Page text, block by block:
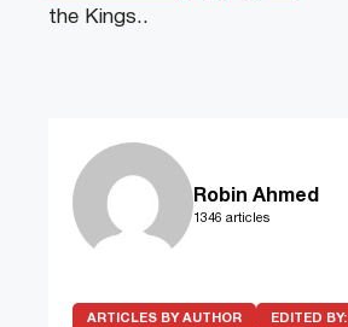
the Kings..
Robin Ahmed
1346 articles
ARTICLES BY AUTHOR EDITED BY: